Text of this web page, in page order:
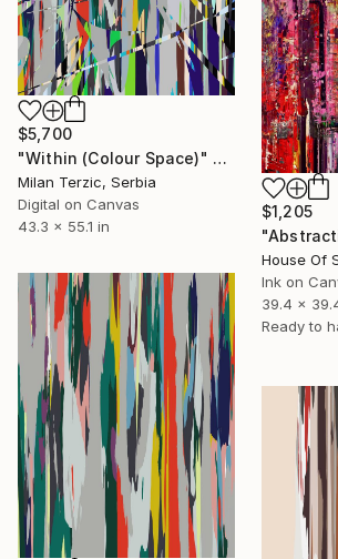
$5,700
"Within (Colour Space)" Digital Art
Milan Terzic, Serbia
Digital on Canvas
43.3 x 55.1 in
$1,205
House Of
Ink on
39.4 x
Ready to